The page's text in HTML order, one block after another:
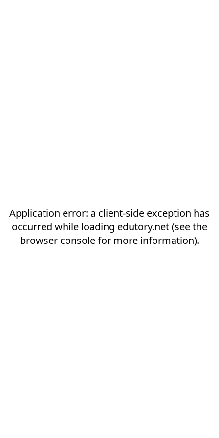
Application error: a client-side exception has
occurred while loading edutory.net(see the
browser consolefor more information).